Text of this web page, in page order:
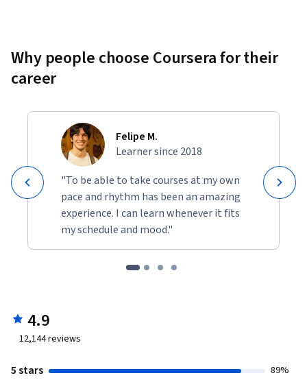
Why people choose Coursera for their
career
Felipe M.
Learner since 2018
"To be able to take courses at my own
pace and rhythm has been an amazing
experience. I can learn whenever it fits
my schedule and mood."
4.9
12,144reviews
5 stars 89%